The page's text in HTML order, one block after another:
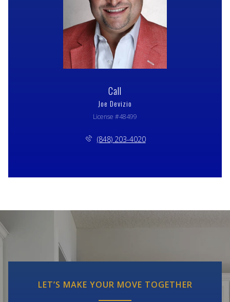
Call
Joe Devizio
License #48499
(848) 203-4020
LET’S MAKE YOUR MOVE TOGETHER